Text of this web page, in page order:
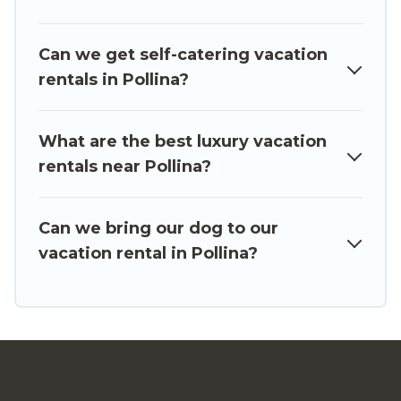
Villa helps you find the best deals in Pollina.
Luxury vacation rentalprices start from
fromUS $284 per night.
Luxury Sicily Villa offers a large selection of
Booking.com, Airbnb, VRBO, Trip.com, RV Share,
Outdoorsy, and many more providers. Filter your
Can we get self-catering vacation
rentals in Pollina?
What are the best luxury vacation
rentals near Pollina?
Can we bring our dog to our
vacation rental in Pollina?